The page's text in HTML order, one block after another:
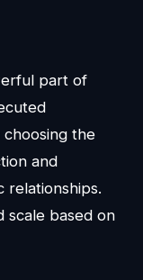
part of
the
and
relationships.
scale based on